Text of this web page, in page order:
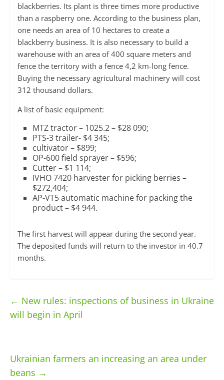
blackberries. Its plant is three times more productive
than a raspberry one. According to the business plan,
one needs an area of ​​10 hectares to create a
blackberry business. It is also necessary to build a
warehouse with an area of 400 square meters and
fence the territory with a fence 4,2 km-long fence.
Buying the necessary agricultural machinery will cost
312 thousand dollars.
A list of basic equipment:
MTZ tractor – 1025.2 – $28 090;
PTS-3 trailer- $4 345;
cultivator – $899;
OP-600 field sprayer – $596;
Cutter – $1 114;
IVHO 7420 harvester for picking berries –
$272,404;
AP-VT5 automatic machine for packing the
product – $4 944.
The first harvest will appear during the second year.
The deposited funds will return to the investor in 40.7
months.
← New rules: inspections of business in Ukraine
will begin in April
Ukrainian farmers an increasing an area under
beans →